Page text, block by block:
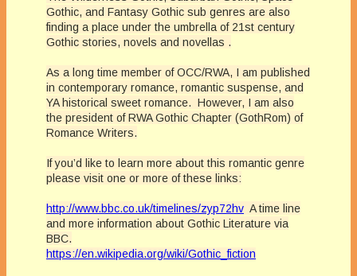
Gothic, and Fantasy Gothic sub genres are also
finding a place under the umbrella of 21st century
Gothic stories, novels and novellas .
As a long time member of OCC/RWA, I am published
in contemporary romance, romantic suspense, and
YA historical sweet romance. However, I am also
the president of RWA Gothic Chapter (GothRom) of
Romance Writers.
If you’d like to learn more about this romantic genre
please visit one or more of these links:
http://www.bbc.co.uk/timelines/zyp72hv A time line
and more information about Gothic Literature via
BBC.
https://en.wikipedia.org/wiki/Gothic_fiction